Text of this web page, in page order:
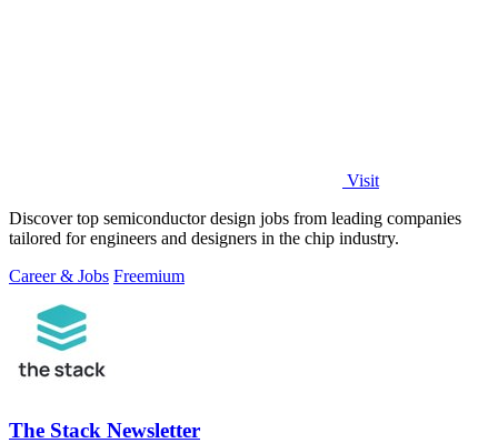
Visit
Discover top semiconductor design jobs from leading companies
tailored for engineers and designers in the chip industry.
Career & Jobs Freemium
The Stack Newsletter